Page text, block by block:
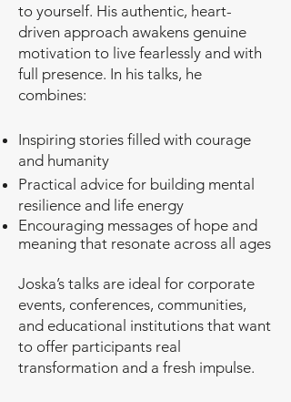
to yourself. His authentic, heart-
driven approach awakens genuine
motivation to live fearlessly and with
full presence. In his talks, he
combines:
Inspiring stories filled with courage
and humanity
Practical advice for building mental
resilience and life energy
Encouraging messages of hope and
meaning that resonate across all ages
Joska’s talks are ideal for corporate
events, conferences, communities,
and educational institutions that want
to offer participants real
transformation and a fresh impulse.